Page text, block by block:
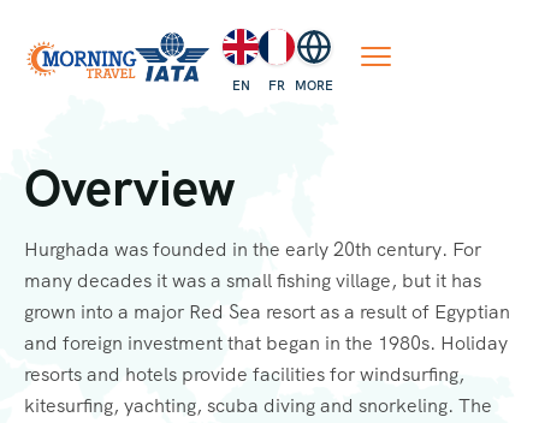
EN FR MORE
Overview
Hurghada was founded in the early 20th century. For
many decades it was a small fishing village, but it has
grown into a major Red Sea resort as a result of Egyptian
and foreign investment that began in the 1980s. Holiday
resorts and hotels provide facilities for windsurfing,
kitesurfing, yachting, scuba diving and snorkeling. The